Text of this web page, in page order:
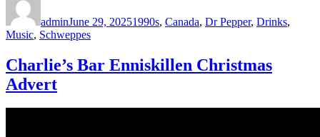
adminJune 29, 20251990s, Canada, Dr Pepper, Drinks,
Music, Schweppes
Charlie’s Bar Enniskillen Christmas
Advert